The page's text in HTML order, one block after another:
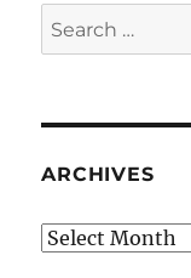
Search
for:
ARCHIVES
Archives